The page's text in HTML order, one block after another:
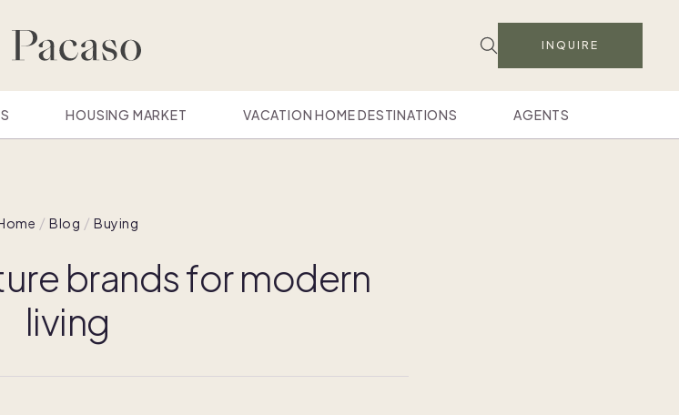
INQUIRE
HOUSING MARKET VACATION HOME DESTINATIONS AGENTS
Blog Buying
brands for modern
living